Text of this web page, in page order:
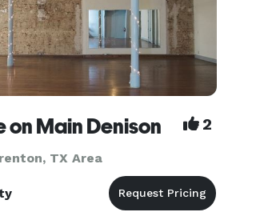
on Main Denison 2
TX Area